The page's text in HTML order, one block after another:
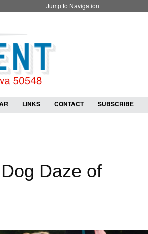
Jump to Navigation
LINKS CONTACT SUBSCRIBE
Daze of